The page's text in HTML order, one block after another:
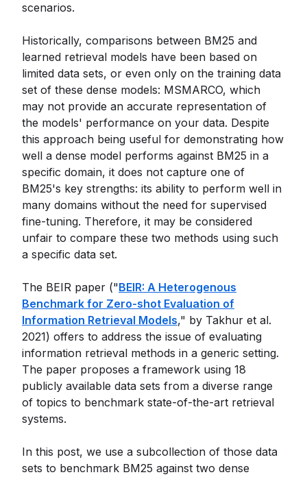
scenarios.
Historically, comparisons between BM25 and
learned retrieval models have been based on
limited data sets, or even only on the training data
set of these dense models: MSMARCO, which
may not provide an accurate representation of
the models' performance on your data. Despite
this approach being useful for demonstrating how
well a dense model performs against BM25 in a
specific domain, it does not capture one of
BM25's key strengths: its ability to perform well in
many domains without the need for supervised
fine-tuning. Therefore, it may be considered
unfair to compare these two methods using such
a specific data set.
The BEIR paper ("BEIR: A Heterogenous
Benchmark for Zero-shot Evaluation of
Information Retrieval Models," by Takhur et al.
2021) offers to address the issue of evaluating
information retrieval methods in a generic setting.
The paper proposes a framework using 18
publicly available data sets from a diverse range
of topics to benchmark state-of-the-art retrieval
systems.
In this post, we use a subcollection of those data
sets to benchmark BM25 against two dense